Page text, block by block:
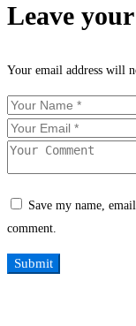
Leave
Your email address will
Save my name,
comment.